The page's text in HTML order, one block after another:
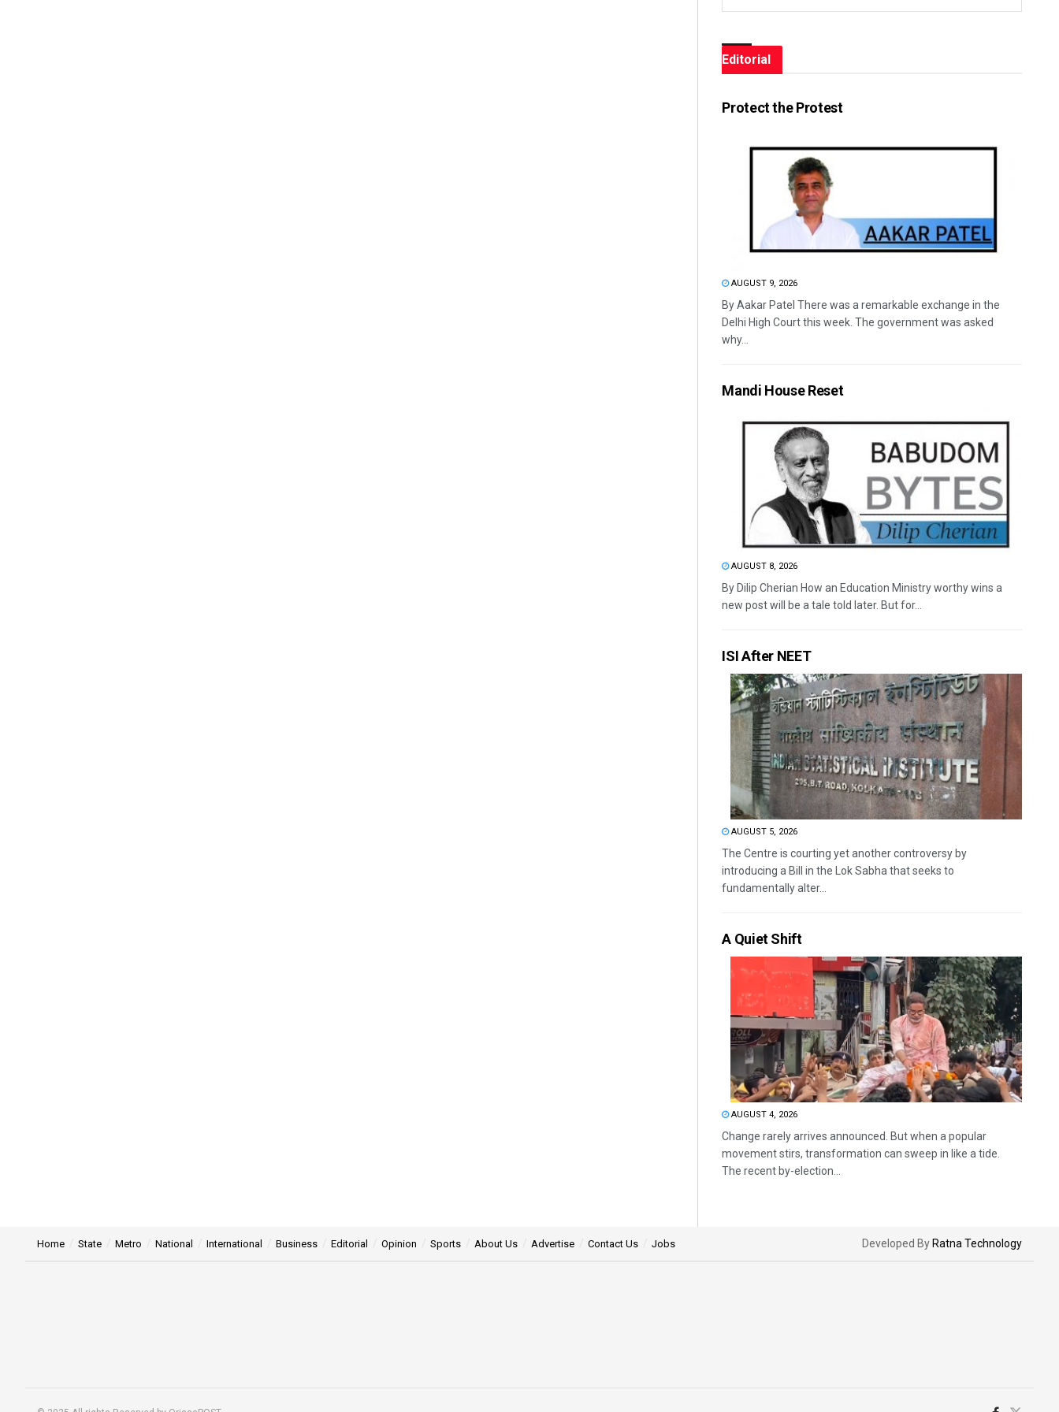
Editorial
Protect the Protest
AUGUST 9, 2026
By Aakar Patel There was a remarkable exchange in the
Delhi High Court this week. The government was asked
why...
Mandi House Reset
AUGUST 8, 2026
By Dilip Cherian How an Education Ministry worthy wins a
new post will be a tale told later. But for...
ISI After NEET
AUGUST 5, 2026
The Centre is courting yet another controversy by
introducing a Bill in the Lok Sabha that seeks to
fundamentally alter...
A Quiet Shift
AUGUST 4, 2026
Change rarely arrives announced. But when a popular
movement stirs, transformation can sweep in like a tide.
The recent by-election...
Home State Metro National International Business Editorial Opinion Sports About Us Advertise Contact Us Jobs Developed By Ratna Technology